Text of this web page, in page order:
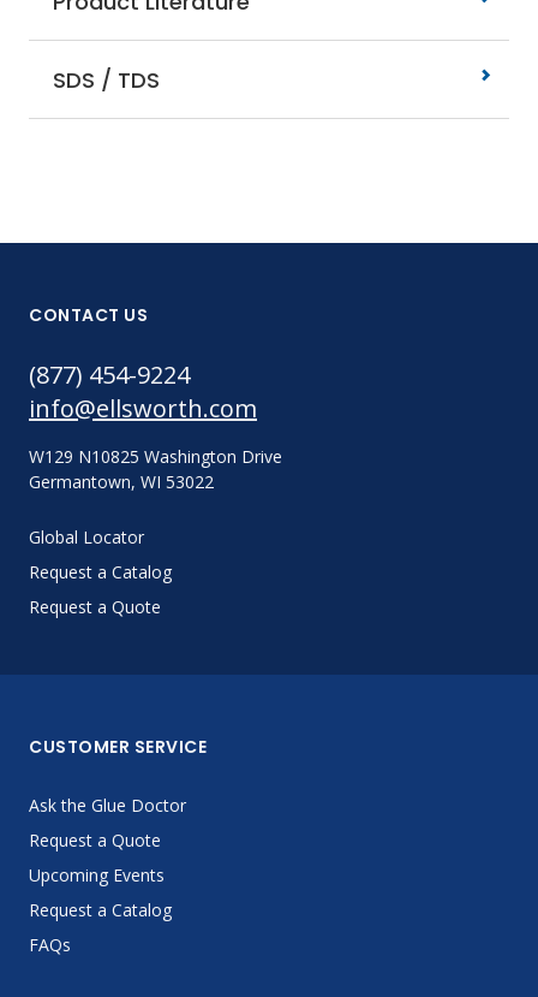
SDS / TDS
CONTACT US
(877) 454-9224
info@ellsworth.com
W129 N10825 Washington Drive
Germantown, WI 53022
Global Locator
Request a Catalog
Request a Quote
CUSTOMER SERVICE
Ask the Glue Doctor
Request a Quote
Upcoming Events
Request a Catalog
FAQs